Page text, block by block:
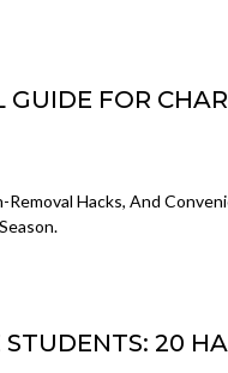
FOR
Hacks, And
20